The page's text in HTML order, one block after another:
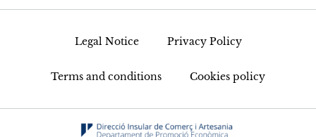
Legal Notice Privacy Policy
Terms and conditions Cookies policy